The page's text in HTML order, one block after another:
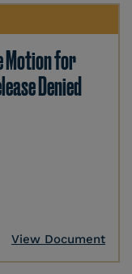
Motion for
Denied
View Document